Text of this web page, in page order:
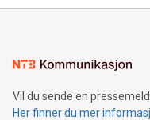
mining.Energy Market
mining.Sound Money:
neutral payment
projects.Carbon
Vil du sende en
Her finner du mer